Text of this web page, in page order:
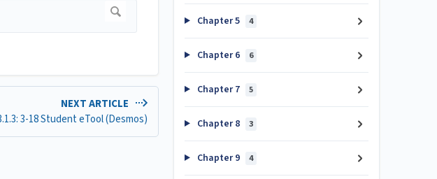
NEXT ARTICLE
3-18 Student eTool (Desmos)
Chapter 5 4
Chapter 6 6
Chapter 7 5
Chapter 8 3
Chapter 9 4